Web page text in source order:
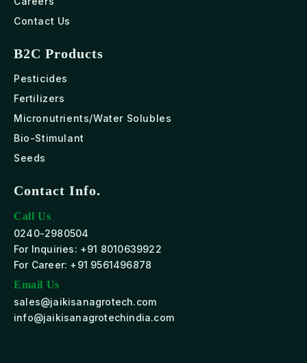
Contact Us
B2C Products
Pesticides
Fertilizers
Micronutrients/Water Solubles
Bio-Stimulant
Seeds
Contact Info.
Call Us
0240-2980504
For Inquiries: +91 8010639922
For Career: +91 9561496878
Email Us
sales@jaikisanagrotech.com
info@jaikisanagrotechindia.com